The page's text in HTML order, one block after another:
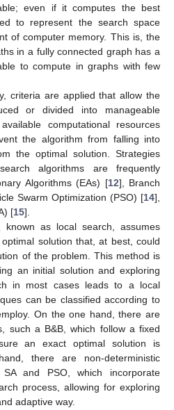
even if it computes the best
to represent the search space
of computer memory. This is, the
in a fully connected graph has a
to compute in graphs with few
criteria are applied that allow the
or divided into manageable
computational resources
the algorithm from falling into
the optimal solution. Strategies
algorithms are frequently
Algorithms (EAs) [12], Branch
Swarm Optimization (PSO) [14],
[15].
known as local search, assumes
solution that, at best, could
of the problem. This method is
an initial solution and exploring
in most cases leads to a local
can be classified according to
On the one hand, there are
such a B&B, which follow a fixed
an exact optimal solution is
there are non-deterministic
and PSO, which incorporate
process, allowing for exploring
adaptive way.